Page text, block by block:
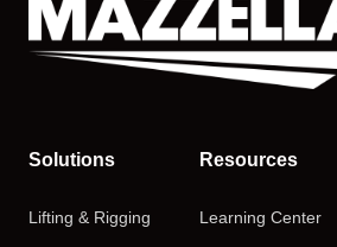
Solutions
Lifting & Rigging
Resources
Learning Center